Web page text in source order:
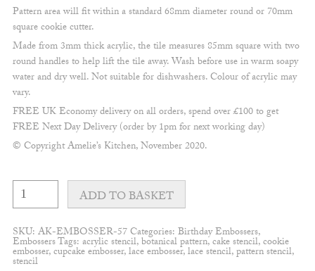
Pattern area will fit within a standard 68mm diameter round or 70mm
square cookie cutter.
Made from 3mm thick acrylic, the tile measures 85mm square with two
round handles to help lift the tile away. Wash before use in warm soapy
water and dry well. Not suitable for dishwashers. Colour of acrylic may
vary.
FREE UK Economy delivery on all orders, spend over £100 to get
FREE Next Day Delivery (order by 1pm for next working day)
© Copyright Amelie’s Kitchen, November 2020.
Simple
"one"
Embosser
quantity
ADD TO BASKET
SKU: AK-EMBOSSER-57Categories: Birthday Embossers,
EmbossersTags: acrylic stencil,botanical pattern,cake stencil,cookie
embosser,cupcake embosser,lace embosser,lace stencil,pattern stencil,
stencil